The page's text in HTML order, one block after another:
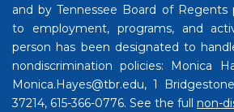
and by Tennessee Board of Regents
to employment, programs, and
person has been designated to
nondiscrimination policies: Monica
Monica.Hayes@tbr.edu, 1
37214, 615-366-0776. See the full non-